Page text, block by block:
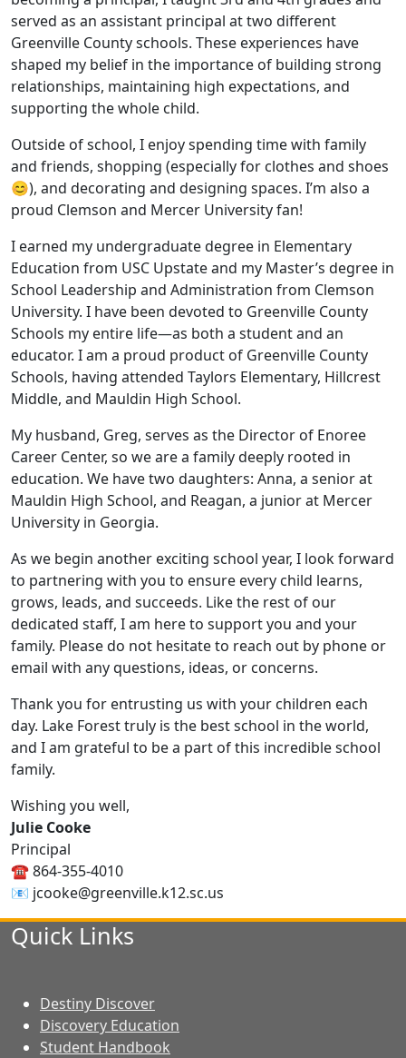
served as an assistant principal at two different
Greenville County schools. These experiences have
shaped my belief in the importance of building strong
relationships, maintaining high expectations, and
supporting the whole child.
Outside of school, I enjoy spending time with family
and friends, shopping (especially for clothes and shoes
😊), and decorating and designing spaces. I’m also a
proud Clemson and Mercer University fan!
I earned my undergraduate degree in Elementary
Education from USC Upstate and my Master’s degree in
School Leadership and Administration from Clemson
University. I have been devoted to Greenville County
Schools my entire life—as both a student and an
educator. I am a proud product of Greenville County
Schools, having attended Taylors Elementary, Hillcrest
Middle, and Mauldin High School.
My husband, Greg, serves as the Director of Enoree
Career Center, so we are a family deeply rooted in
education. We have two daughters: Anna, a senior at
Mauldin High School, and Reagan, a junior at Mercer
University in Georgia.
As we begin another exciting school year, I look forward
to partnering with you to ensure every child learns,
grows, leads, and succeeds. Like the rest of our
dedicated staff, I am here to support you and your
family. Please do not hesitate to reach out by phone or
email with any questions, ideas, or concerns.
Thank you for entrusting us with your children each
day. Lake Forest truly is the best school in the world,
and I am grateful to be a part of this incredible school
family.
Wishing you well,
Julie Cooke
Principal
☎️ 864-355-4010
📧 jcooke@greenville.k12.sc.us
Quick Links
Destiny Discover
Discovery Education
Student Handbook